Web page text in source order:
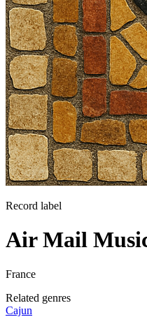
Record label
Air Mail
France
Related genres
Cajun